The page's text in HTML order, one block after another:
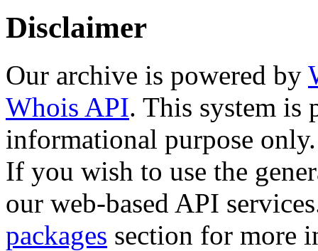
Disclaimer
Our archive is powered by
Whois API. This system is
informational purpose only.
If you wish to use the
our web-based API
packages section for more